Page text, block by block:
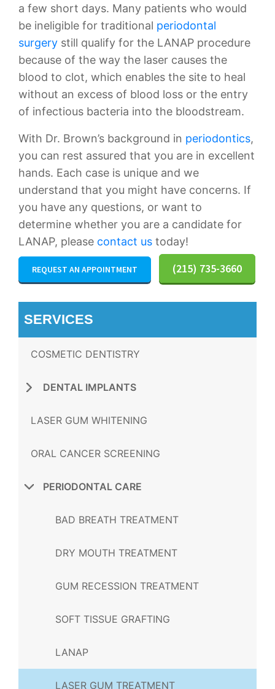
a few short days. Many patients who would
be ineligible for traditional periodontal
surgery still qualify for the LANAP procedure
because of the way the laser causes the
blood to clot, which enables the site to heal
without an excess of blood loss or the entry
of infectious bacteria into the bloodstream.
With Dr. Brown’s background in periodontics,
you can rest assured that you are in excellent
hands. Each case is unique and we
understand that you might have concerns. If
you have any questions, or want to
determine whether you are a candidate for
LANAP, please contact us today!
REQUEST AN APPOINTMENT (215) 735-3660
SERVICES
COSMETIC DENTISTRY
DENTAL IMPLANTS
LASER GUM WHITENING
ORAL CANCER SCREENING
PERIODONTAL CARE
BAD BREATH TREATMENT
DRY MOUTH TREATMENT
GUM RECESSION TREATMENT
SOFT TISSUE GRAFTING
LANAP
LASER GUM TREATMENT